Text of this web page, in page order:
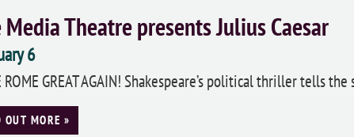
Theatre presents Julius Caesar
6
ROME GREAT AGAIN! Shakespeare’s political thriller tells
OUT MORE »